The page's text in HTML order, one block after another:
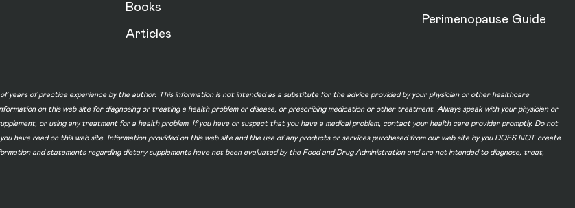
Books
Articles
Perimenopause Guide
years of practice experience by the author. This information is not intended as a substitute for the advice provided by your physician or other healthcare
on this web site for diagnosing or treating a health problem or disease, or prescribing medication or other treatment. Always speak with your physician or
or using any treatment for a health problem. If you have or suspect that you have a medical problem, contact your health care provider promptly. Do not
have read on this web site. Information provided on this web site and the use of any products or services purchased from our web site by you DOES NOT create
and statements regarding dietary supplements have not been evaluated by the Food and Drug Administration and are not intended to diagnose, treat,